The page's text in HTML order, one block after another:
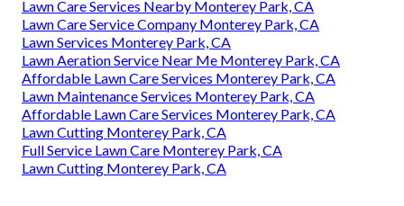
Lawn Care Services Nearby Monterey Park, CA
Lawn Care Service Company Monterey Park, CA
Lawn Services Monterey Park, CA
Lawn Aeration Service Near Me Monterey Park, CA
Affordable Lawn Care Services Monterey Park, CA
Lawn Maintenance Services Monterey Park, CA
Affordable Lawn Care Services Monterey Park, CA
Lawn Cutting Monterey Park, CA
Full Service Lawn Care Monterey Park, CA
Lawn Cutting Monterey Park, CA